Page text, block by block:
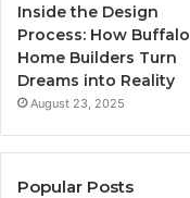
Inside the Design
Process: How Buffalo
Home Builders Turn
Dreams into Reality
August 23, 2025
Popular Posts